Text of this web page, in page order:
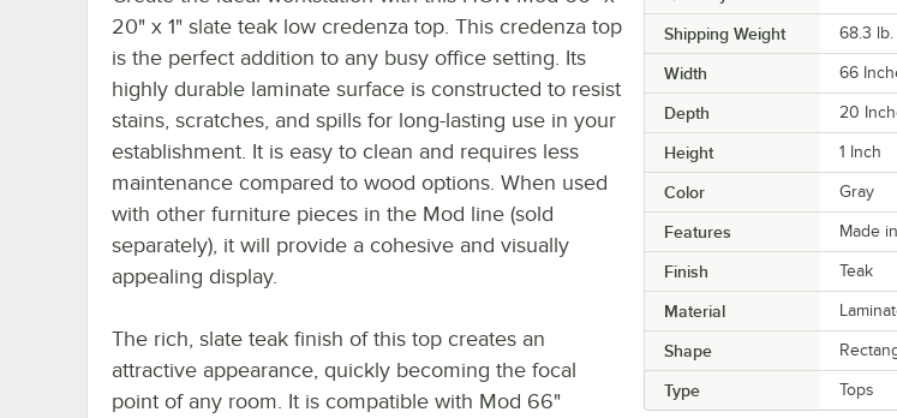
Shipping Weight 68.3 lb.
Width 66
Depth 20
Height 1 Inch
Color Gray
Features Made
Finish Teak
Material
Shape
Type Tops
20" x 1" slate teak low credenza top. This credenza top
is the perfect addition to any busy office setting. Its
highly durable laminate surface is constructed to resist
stains, scratches, and spills for long-lasting use in your
establishment. It is easy to clean and requires less
maintenance compared to wood options. When used
with other furniture pieces in the Mod line (sold
separately), it will provide a cohesive and visually
appealing display.
The rich, slate teak finish of this top creates an
attractive appearance, quickly becoming the focal
point of any room. It is compatible with Mod 66"